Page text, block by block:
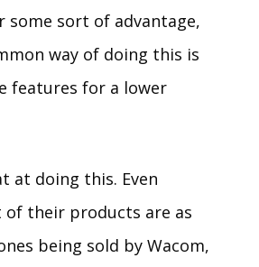
some sort of advantage,
way of doing this is
features for a lower
at doing this. Even
their products are as
being sold by Wacom,